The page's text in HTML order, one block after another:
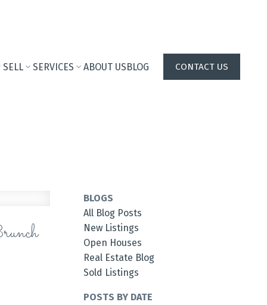
SELL SERVICES ABOUT USBLOG CONTACT US
BLOGS
All Blog Posts
New Listings
Open Houses
Real Estate Blog
Sold Listings
POSTS BY DATE